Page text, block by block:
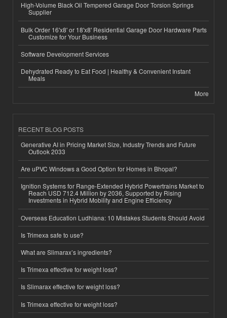
High-Volume Black Oil Tempered Garage Door Torsion Springs
Supplier
Bulk Order 16'x8' or 18'x8' Residential Garage Door Hardware Parts
Customize for Your Business
Software Development Services
Dehydrated Ready to Eat Food | Healthy & Convenient Instant
Meals
More
RECENT BLOG POSTS
Generative AI in Pricing Market Size, Industry Trends and Future
Outlook 2033
Are uPVC Windows a Good Option for Homes in Bhopal?
Ignition Systems for Range-Extended Hybrid Powertrains Market to
Reach USD 712.4 Million by 2036, Supported by Rising
Investments in Hybrid Mobility and Engine Efficiency
Overseas Education Ludhiana: 10 Mistakes Students Should Avoid
Is Trimexa safe to use?
What are Slimarax’s ingredients?
Is Trimexa effective for weight loss?
Is Slimarax effective for weight loss?
Is Trimexa effective for weight loss?